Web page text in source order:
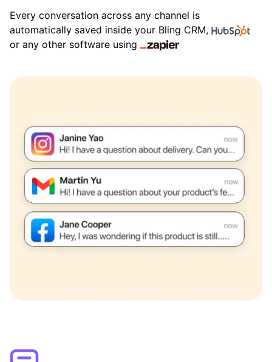
Every conversation across any channel is
automatically saved inside your Bling CRM,
or any other software using